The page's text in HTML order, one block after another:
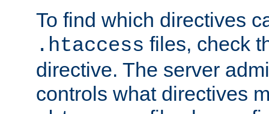
To find which directives
.htaccess files, check
directive. The server
controls what directives